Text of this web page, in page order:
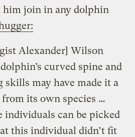
him join in any dolphin
Alexander] Wilson
curved spine and
may have made it a
its own species …
individuals can be picked
this individual didn’t fit